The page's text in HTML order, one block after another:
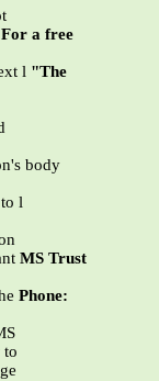
For a free
l "The
body
l
MS Trust
Phone:
to